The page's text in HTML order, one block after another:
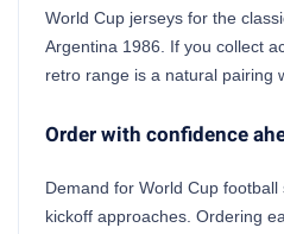
World Cup jerseys for the
Argentina 1986. If you collect
retro range is a natural pairing
Order with confidence
Demand for World Cup
kickoff approaches. Ordering